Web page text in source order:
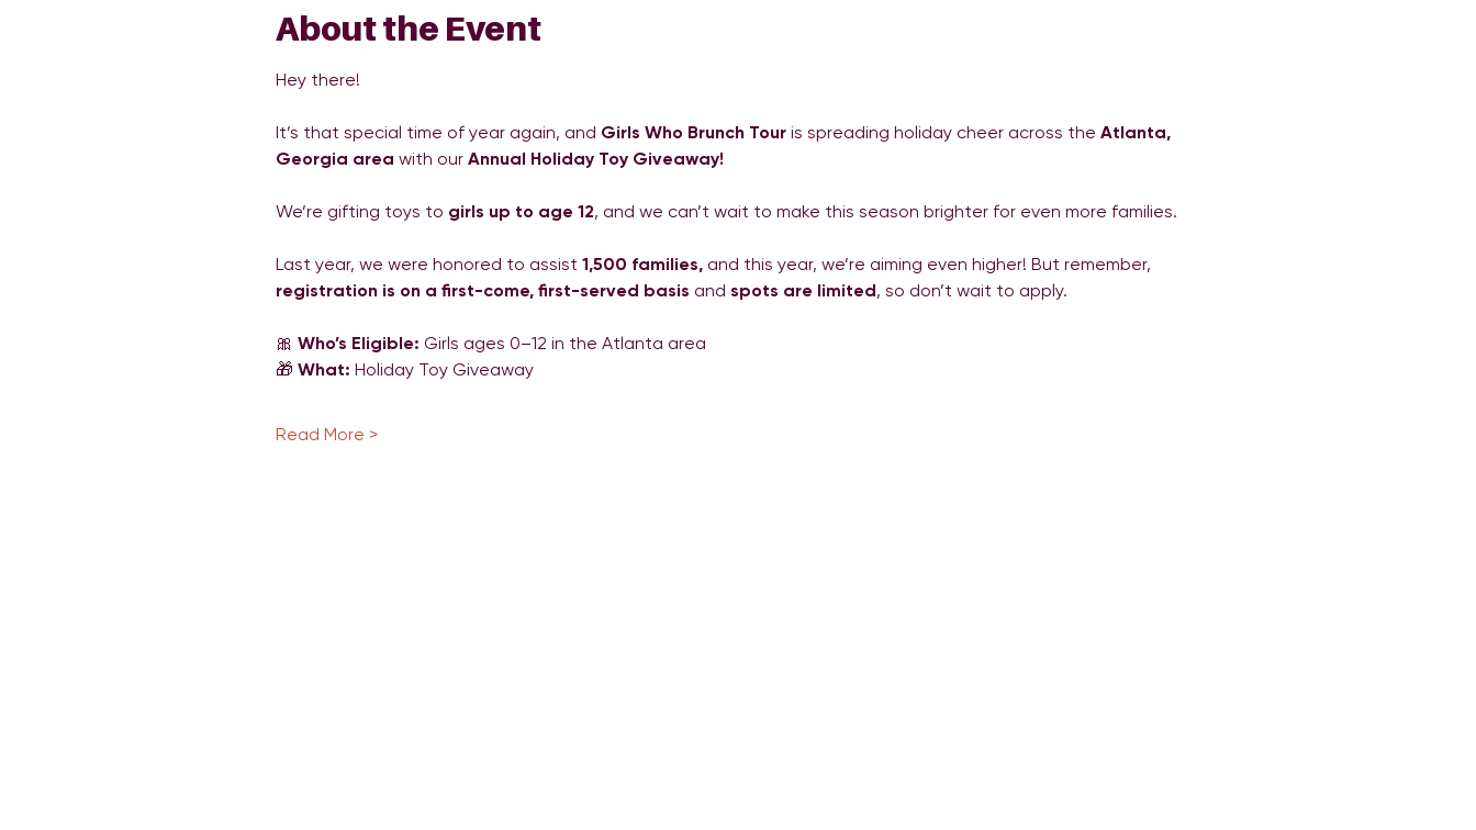
About the Event
Hey there!
It’s that special time of year again, and Girls Who Brunch Tour is spreading holiday cheer across the Atlanta,
Georgia area with our Annual Holiday Toy Giveaway!
We’re gifting toys to girls up to age 12, and we can’t wait to make this season brighter for even more families.
Last year, we were honored to assist 1,500 families, and this year, we’re aiming even higher! But remember,
registration is on a first-come, first-served basis and spots are limited, so don’t wait to apply.
🎀 Who’s Eligible: Girls ages 0–12 in the Atlanta area
🎁 What: Holiday Toy Giveaway
Read More >